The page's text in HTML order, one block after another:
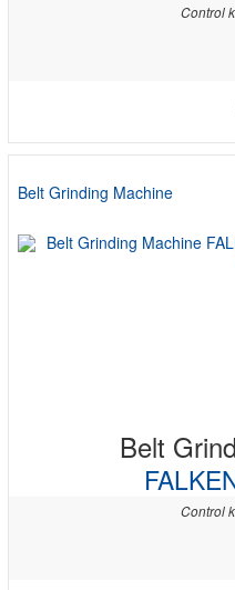
Control
Belt Grinding Machine
Belt
Control